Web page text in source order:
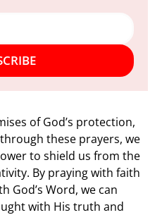
of God’s protection,
these prayers, we
to shield us from the
By praying with faith
God’s Word, we can
with His truth and